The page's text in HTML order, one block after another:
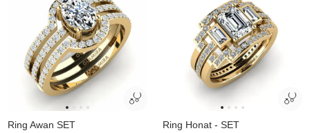
Ring Awan SET Ring Honat - SET